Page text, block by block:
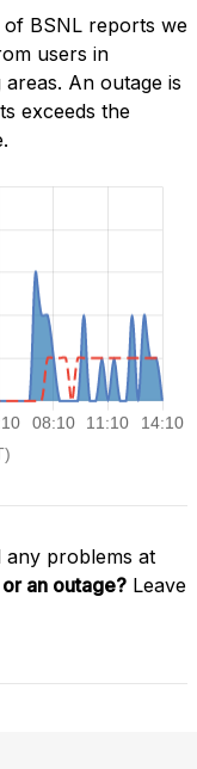
BSNL reports we
users in
An outage is
exceeds the
any problems at
an outage? Leave